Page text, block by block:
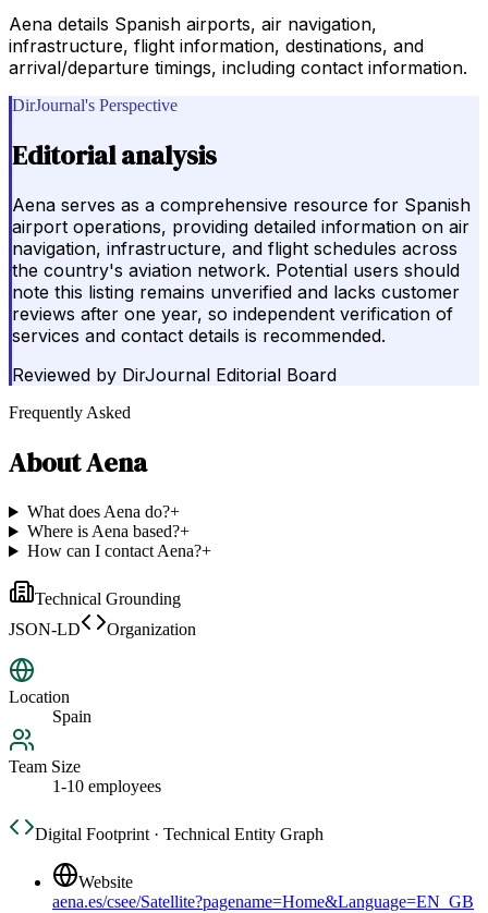
Aena details Spanish airports, air navigation,
infrastructure, flight information, destinations, and
arrival/departure timings, including contact information.
DirJournal's Perspective
Editorial analysis
Aena serves as a comprehensive resource for Spanish
airport operations, providing detailed information on air
navigation, infrastructure, and flight schedules across
the country's aviation network. Potential users should
note this listing remains unverified and lacks customer
reviews after one year, so independent verification of
services and contact details is recommended.
Reviewed by DirJournal Editorial Board
Frequently Asked
AboutAena
What does Aena do?+
Where is Aena based?+
How can I contact Aena?+
Technical Grounding
JSON-LD
Organization
Location
Spain
Team Size
1-10 employees
Digital Footprint · Technical Entity Graph
Website
aena.es/csee/Satellite?pagename=Home&Language=EN_GB